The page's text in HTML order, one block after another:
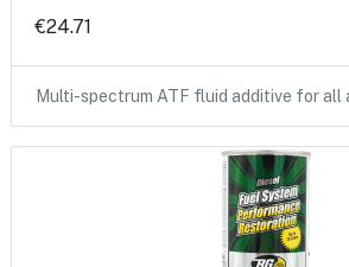
€24.71
Multi-spectrum ATF fluid additive for